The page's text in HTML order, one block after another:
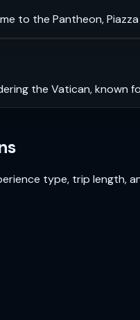
to the Pantheon,
the Vatican, known
type, trip length,